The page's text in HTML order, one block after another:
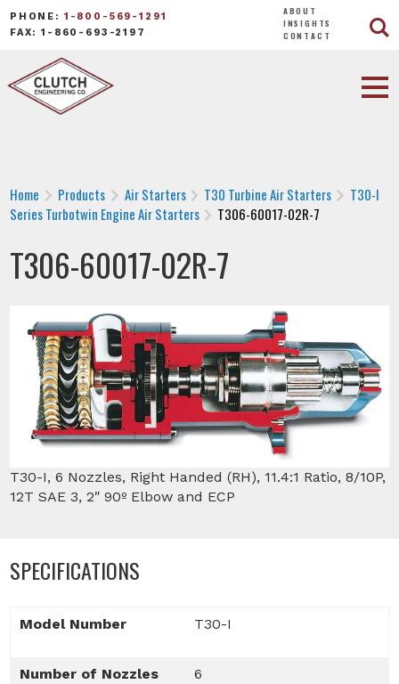
PHONE: 1-800-569-1291
FAX: 1-860-693-2197
ABOUT
INSIGHTS
CONTACT
Home Products Air Starters T30 Turbine Air Starters
T30-I
Series Turbotwin Engine Air Starters
T306-60017-02R-7
T306-60017-02R-7
T30-I, 6 Nozzles, Right Handed (RH), 11.4:1 Ratio, 8/10P,
12T SAE 3, 2″ 90º Elbow and ECP
SPECIFICATIONS
Model Number T30-I
Number of Nozzles 6